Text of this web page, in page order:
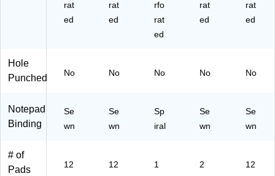
07
07
Pa
ds/
75
rat
ed
rat
ed
rfo
rat
ed
rat
ed
rat
ed
Hole
Punched
No No No No No
Notepad
Binding
Se
wn
Se
wn
Sp
iral
Se
wn
Se
wn
# of
Pads
12 12 1 2 12